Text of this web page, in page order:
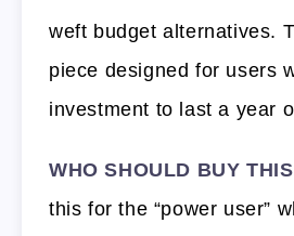
weft budget alternatives.
piece designed for users
investment to last a year
WHO SHOULD BUY
this for the “power user”